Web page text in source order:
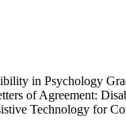
in Psychology
of Agreement:
Technology for